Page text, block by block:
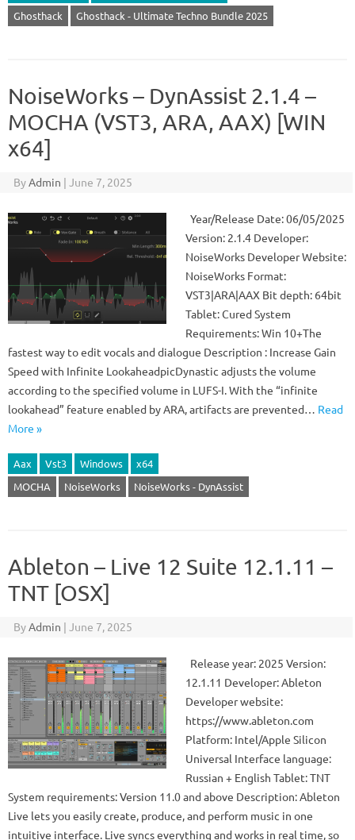
Ghosthack
Ghosthack - Ultimate Techno Bundle 2025
NoiseWorks – DynAssist 2.1.4 –
MOCHA (VST3, ARA, AAX) [WIN
x64]
ByAdmin | June 7, 2025
Year/Release Date: 06/05/2025
Version: 2.1.4 Developer:
NoiseWorks Developer Website:
NoiseWorks Format:
VST3|ARA|AAX Bit depth: 64bit
Tablet: Cured System
Requirements: Win 10+The
fastest way to edit vocals and dialogue Description : Increase Gain
Speed ​​with Infinite LookaheadpicDynastic adjusts the volume
according to the specified volume in LUFS-I. With the “infinite
lookahead” feature enabled by ARA, artifacts are prevented… Read
More »
Aax Vst3 Windows
x64
MOCHA
NoiseWorks NoiseWorks - DynAssist
Ableton – Live 12 Suite 12.1.11 –
TNT [OSX]
ByAdmin | June 7, 2025
Release year: 2025 Version:
12.1.11 Developer: Ableton
Developer website:
https://www.ableton.com
Platform: Intel/Apple Silicon
Universal Interface language:
Russian + English Tablet: TNT
System requirements: Version 11.0 and above Description: Ableton
Live lets you easily create, produce, and perform music in one
intuitive interface. Live syncs everything and works in real time, so